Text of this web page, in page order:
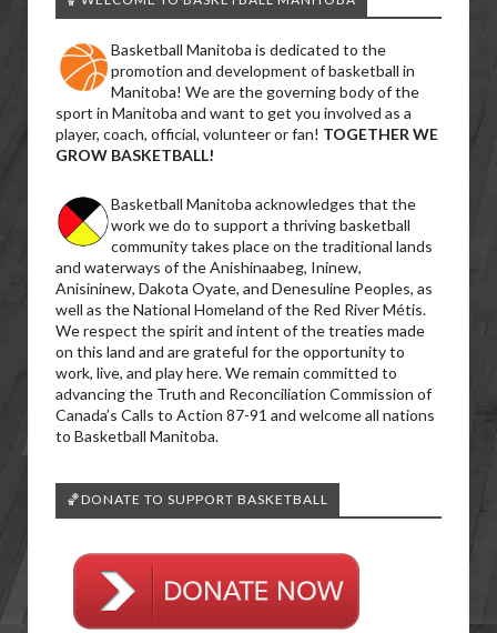
Basketball Manitoba is dedicated to the
promotion and development of basketball in
Manitoba! We are the governing body of the
sport in Manitoba and want to get you involved as a
player, coach, official, volunteer or fan! TOGETHER WE
GROW BASKETBALL!
Basketball Manitoba acknowledges that the
work we do to support a thriving basketball
community takes place on the traditional lands
and waterways of the Anishinaabeg, Ininew,
Anisininew, Dakota Oyate, and Denesuline Peoples, as
well as the National Homeland of the Red River Métis.
We respect the spirit and intent of the treaties made
on this land and are grateful for the opportunity to
work, live, and play here. We remain committed to
advancing the Truth and Reconciliation Commission of
Canada’s Calls to Action 87-91 and welcome all nations
to Basketball Manitoba.
🏀DONATE TO SUPPORT BASKETBALL